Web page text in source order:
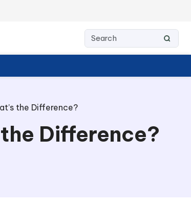
the Difference?
Difference?